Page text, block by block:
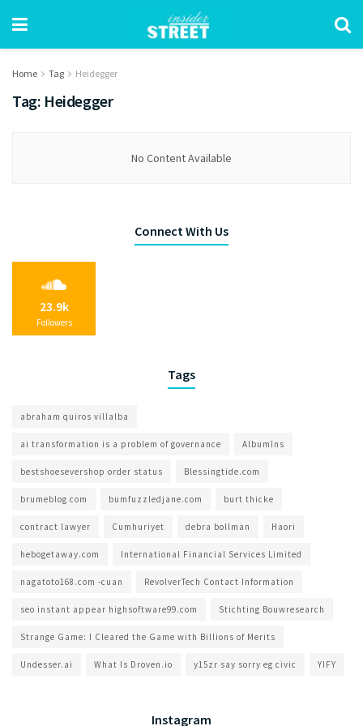
Home Tag Heidegger
Tag: Heidegger
No Content Available
Connect With Us
23.9k
Followers
Tags
abraham quiros villalba
ai transformation is a problem of governance​ Albumīns
bestshoesevershop order status Blessingtide.com
brumeblog com​ bumfuzzledjane.com burt thicke
contract lawyer Cumhuriyet debra bollman Haori
hebogetaway.com International Financial Services Limited
nagatoto168.com -cuan RevolverTech Contact Information
seo instant appear highsoftware99.com Stichting Bouwresearch
Strange Game: I Cleared the Game with Billions of Merits
Undesser.ai What Is Droven.io y15zr say sorry eg civic YIFY
Instagram